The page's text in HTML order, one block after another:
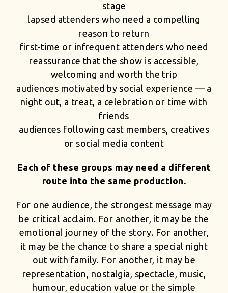
stage
lapsed attenders who need a compelling
reason to return
first-time or infrequent attenders who need
reassurance that the show is accessible,
welcoming and worth the trip
audiences motivated by social experience — a
night out, a treat, a celebration or time with
friends
audiences following cast members, creatives
or social media content
Each of these groups may need a different
route into the same production.
For one audience, the strongest message may
be critical acclaim. For another, it may be the
emotional journey of the story. For another,
it may be the chance to share a special night
out with family. For another, it may be
representation, nostalgia, spectacle, music,
humour, education value or the simple